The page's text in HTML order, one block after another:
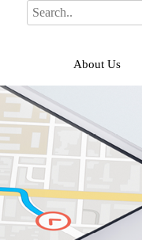
Search
for:
About Us